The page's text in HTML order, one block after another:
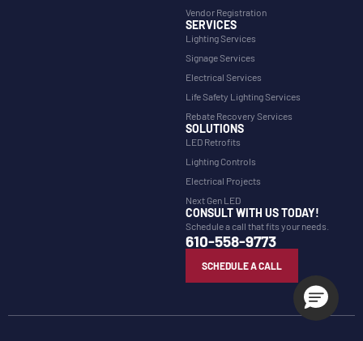
Vendor Registration
SERVICES
Lighting Services
Signage Services
Electrical Services
Life Safety Lighting Services
Rebate Recovery Services
SOLUTIONS
LED Retrofits
Lighting Controls
Electrical Projects
Next Gen LED
CONSULT WITH US TODAY!
Schedule a call that fits your needs.
610-558-9773
SCHEDULE A CALL